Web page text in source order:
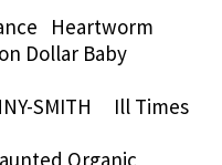
Heartworm
Dollar Baby
SMITH Ill Times